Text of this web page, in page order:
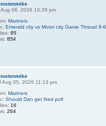
Aug 06, 2026 10:28 pm
Mariners
Emerald city vs Motor city Game Thread 8-6
95
854
Aug 05, 2026 11:13 pm
Mariners
Should Dan get fired poll
16
264